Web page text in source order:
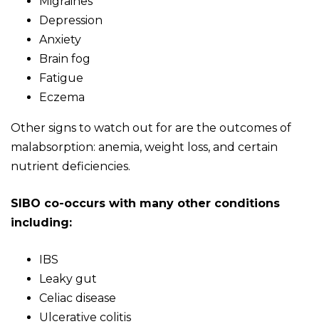
Depression
Anxiety
Brain fog
Fatigue
Eczema
Other signs to watch out for are the outcomes of
malabsorption: anemia, weight loss, and certain
nutrient deficiencies.
SIBO co-occurs with many other conditions
including:
IBS
Leaky gut
Celiac disease
Ulcerative colitis